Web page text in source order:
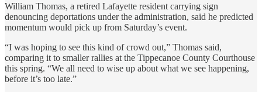
William Thomas, a retired Lafayette resident carrying sign
denouncing deportations under the administration, said he predicted
momentum would pick up from Saturday’s event.
“I was hoping to see this kind of crowd out,” Thomas said,
comparing it to smaller rallies at the Tippecanoe County Courthouse
this spring. “We all need to wise up about what we see happening,
before it’s too late.”